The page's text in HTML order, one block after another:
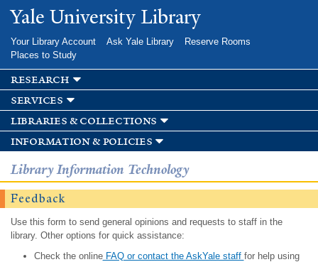
Skip to
main
Yale University Library
Your Library Account Ask Yale Library
Reserve Rooms
Places to Study
research
services
libraries & collections
information & policies
Library Information Technology
Feedback
Use this form to send general opinions and requests to staff in the
library. Other options for quick assistance:
Check the onlineFAQ or contact the AskYale staff for help using